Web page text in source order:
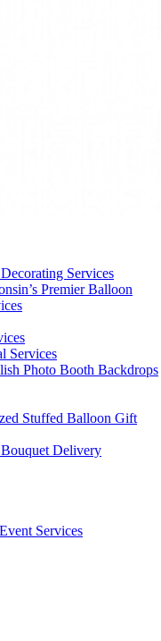
Services
Premier Balloon
Services
Photo Booth Backdrops
Stuffed Balloon Gift
Delivery
Services